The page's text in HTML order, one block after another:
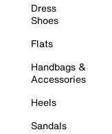
Dress
Shoes
Flats
Handbags &
Accessories
Heels
Sandals